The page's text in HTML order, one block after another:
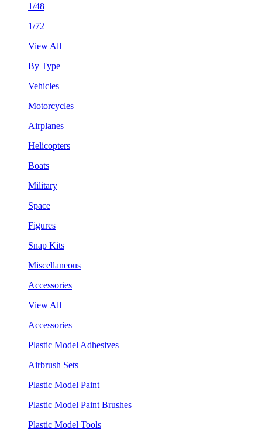
1/48
1/72
View All
By Type
Vehicles
Motorcycles
Airplanes
Helicopters
Boats
Military
Space
Figures
Snap Kits
Miscellaneous
Accessories
View All
Accessories
Plastic Model Adhesives
Airbrush Sets
Plastic Model Paint
Plastic Model Paint Brushes
Plastic Model Tools